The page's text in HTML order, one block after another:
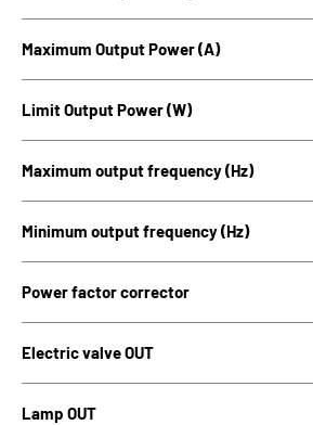
Maximum Output Power (A)
Limit Output Power (W)
Maximum output frequency (Hz)
Minimum output frequency (Hz)
Power factor corrector
Electric valve OUT
Lamp OUT